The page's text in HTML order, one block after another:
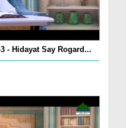
- Hidayat Say Rogard...